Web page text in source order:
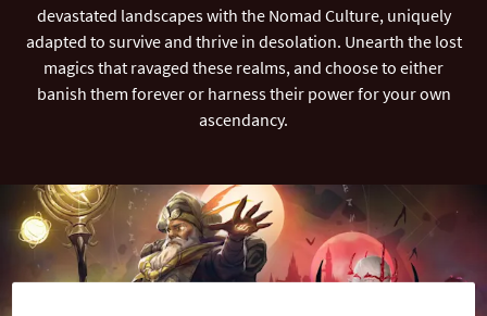
devastated landscapes with the Nomad Culture, uniquely
adapted to survive and thrive in desolation. Unearth the lost
magics that ravaged these realms, and choose to either
banish them forever or harness their power for your own
ascendancy.